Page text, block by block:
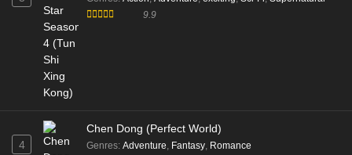
9.9
4
Chen Dong (Perfect World)
Genres: Adventure Fantasy Romance